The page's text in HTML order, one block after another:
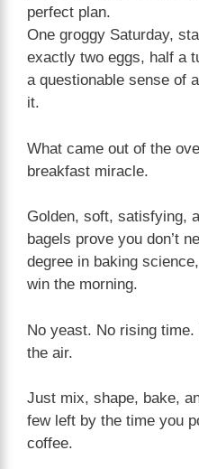
perfect plan.
One groggy Saturday,
exactly two eggs, half a
a questionable sense of
it.
What came out of the
breakfast miracle.
Golden, soft, satisfying,
bagels prove you don’t
degree in baking
win the morning.
No yeast. No rising
the air.
Just mix, shape, bake,
few left by the time you
coffee.